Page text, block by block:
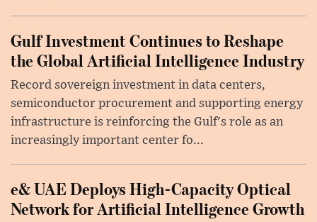
Gulf Investment Continues to Reshape
the Global Artificial Intelligence Industry
Record sovereign investment in data centers,
semiconductor procurement and supporting energy
infrastructure is reinforcing the Gulf's role as an
increasingly important center fo...
e& UAE Deploys High-Capacity Optical
Network for Artificial Intelligence Growth